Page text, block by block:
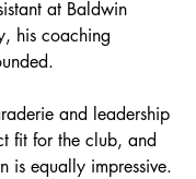
at Baldwin
his coaching
and leadership
fit for the club, and
is equally impressive.